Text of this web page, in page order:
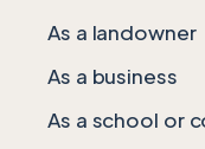
As a landowner
As a business
As a school or